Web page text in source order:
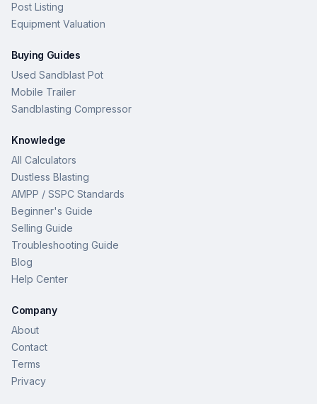
Post Listing
Equipment Valuation
Buying Guides
Used Sandblast Pot
Mobile Trailer
Sandblasting Compressor
Knowledge
All Calculators
Dustless Blasting
AMPP / SSPC Standards
Beginner's Guide
Selling Guide
Troubleshooting Guide
Blog
Help Center
Company
About
Contact
Terms
Privacy